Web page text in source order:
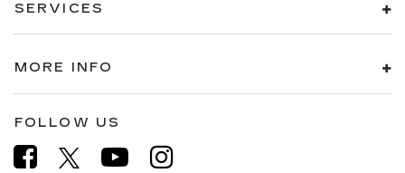
SERVICES
MORE INFO
FOLLOW US